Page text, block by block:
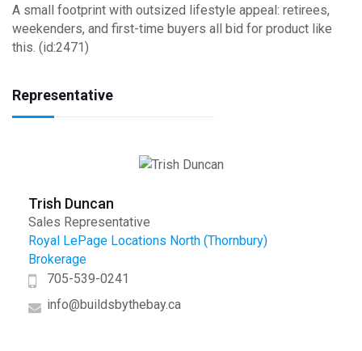
A small footprint with outsized lifestyle appeal: retirees,
weekenders, and first-time buyers all bid for product like
this. (id:2471)
Representative
Trish Duncan
Sales Representative
Royal LePage Locations North (Thornbury)
Brokerage
705-539-0241
info@buildsbythebay.ca